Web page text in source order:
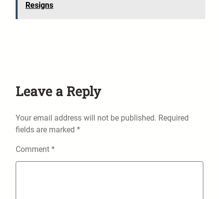
Resigns
Leave a Reply
Your email address will not be published. Required
fields are marked *
Comment *